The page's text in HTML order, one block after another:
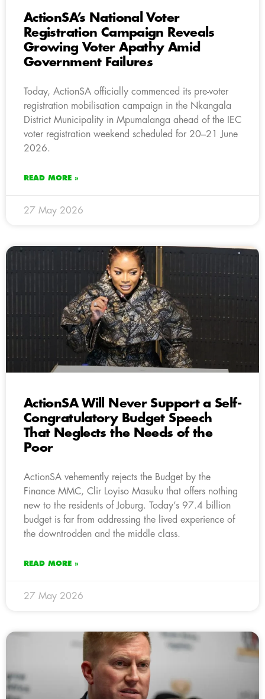
ActionSA’s National Voter
Registration Campaign Reveals
Growing Voter Apathy Amid
Government Failures
Today, ActionSA officially commenced its pre-voter
registration mobilisation campaign in the Nkangala
District Municipality in Mpumalanga ahead of the IEC
voter registration weekend scheduled for 20–21 June
2026.
READ MORE »
27 May 2026
ActionSA Will Never Support a Self-
Congratulatory Budget Speech
That Neglects the Needs of the
Poor
ActionSA vehemently rejects the Budget by the
Finance MMC, Clir Loyiso Masuku that offers nothing
new to the residents of Joburg. Today’s 97.4 billion
budget is far from addressing the lived experience of
the downtrodden and the middle class.
READ MORE »
27 May 2026